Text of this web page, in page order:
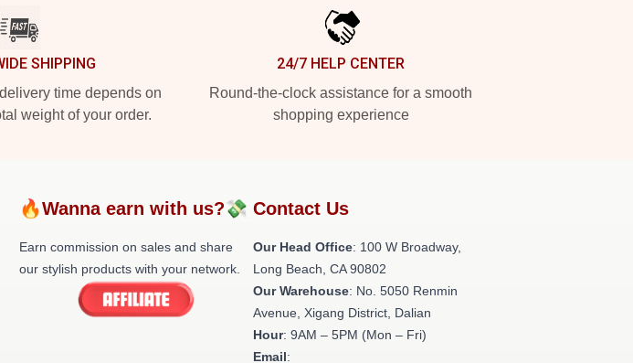
SHIPPING
time depends on
weight of your order.
24/7 HELP CENTER
Round-the-clock assistance for a smooth
shopping experience
🔥Wanna earn with us?💸
Earn commission on sales and share
our stylish products with your network.
Contact Us
Our Head Office: 100 W Broadway,
Long Beach, CA 90802
Our Warehouse: No. 5050 Renmin
Avenue, Xigang District, Dalian
Hour: 9AM – 5PM (Mon – Fri)
Email: